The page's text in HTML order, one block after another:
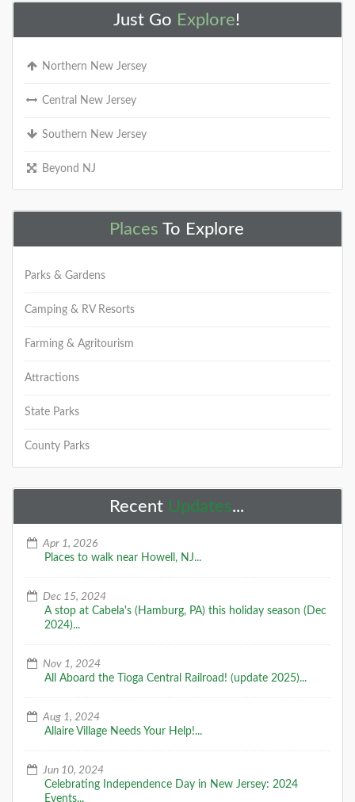
Just Go Explore!
Northern New Jersey
Central New Jersey
Southern New Jersey
Beyond NJ
Places To Explore
Parks & Gardens
Camping & RV Resorts
Farming & Agritourism
Attractions
State Parks
County Parks
Recent Updates...
Apr 1, 2026
Places to walk near Howell, NJ...
Dec 15, 2024
A stop at Cabela's (Hamburg, PA) this holiday season (Dec
2024)...
Nov 1, 2024
All Aboard the Tioga Central Railroad! (update 2025)...
Aug 1, 2024
Allaire Village Needs Your Help!...
Jun 10, 2024
Celebrating Independence Day in New Jersey: 2024
Events...